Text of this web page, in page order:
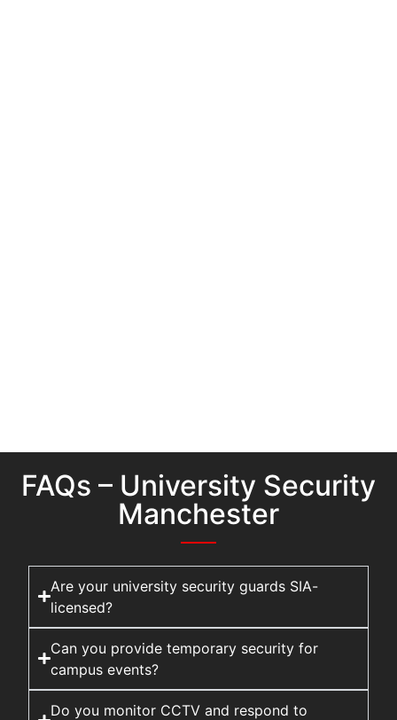
FAQs – University Security
Manchester
Are your university security guards SIA-
licensed?
Can you provide temporary security for
campus events?
Do you monitor CCTV and respond to